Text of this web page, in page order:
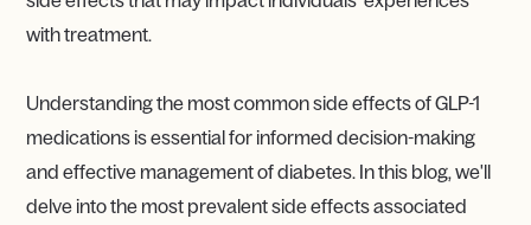
with treatment.
Understanding the most common side effects of GLP-1
medications is essential for informed decision-making
and effective management of diabetes. In this blog, we'll
delve into the most prevalent side effects associated